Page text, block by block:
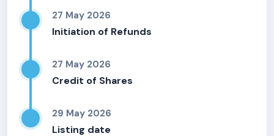
27 May 2026
Initiation of Refunds
27 May 2026
Credit of Shares
29 May 2026
Listing date